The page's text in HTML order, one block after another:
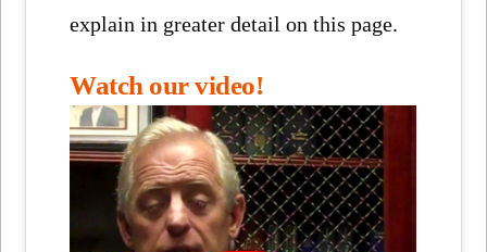
explain in greater detail on this page.
Watch our video!